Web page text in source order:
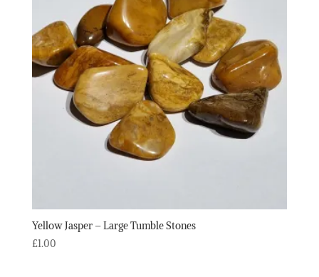
Yellow Jasper – Large Tumble Stones
£1.00